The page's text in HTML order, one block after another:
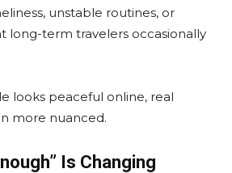
unstable routines, or
long-term travelers occasionally
looks peaceful online, real
more nuanced.
Is Changing